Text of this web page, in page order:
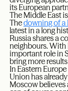
its European
The Middle East
Thedowning of a
latest in a long
Russia shares a
neighbours. With
important role in
bring more
In Eastern
Union has
Moscow believes